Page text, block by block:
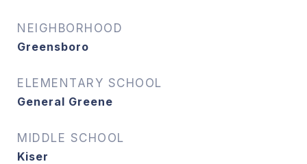
NEIGHBORHOOD
Greensboro
ELEMENTARY SCHOOL
General Greene
MIDDLE SCHOOL
Kiser